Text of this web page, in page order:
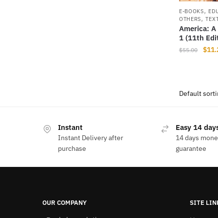
E-BOOKS,
OTHERS,
America:
1 (11th
$55.00 $
Instant
Instant Delivery after
purchase
Easy 14
14 days
guarantee
OUR COMPANY SITE